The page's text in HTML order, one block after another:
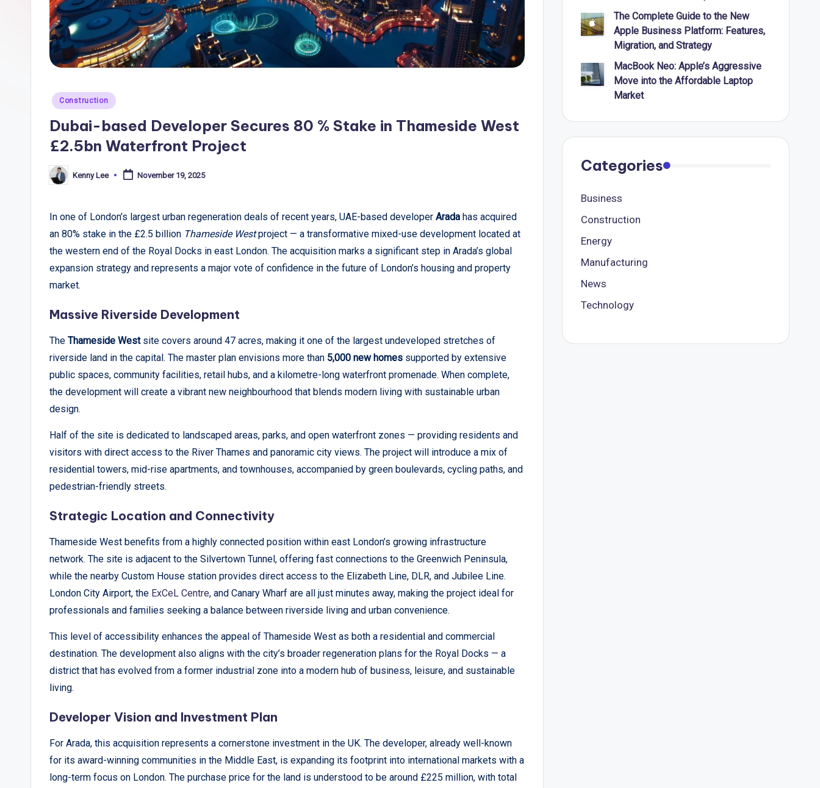
d
rt
&
A
Posted
Construction
Dubai-based Developer Secures 80 % Stake in Thameside West
£2.5bn Waterfront Project
Posted
by
Kenny Lee November 19, 2025
In one of London’s largest urban regeneration deals of recent years, UAE-based developer Arada has acquired
an 80% stake in the £2.5 billion Thameside Westproject — a transformative mixed-use development located at
the western end of the Royal Docks in east London. The acquisition marks a significant step in Arada’s global
expansion strategy and represents a major vote of confidence in the future of London’s housing and property
market.
Massive Riverside Development
The Thameside Westsite covers around 47 acres, making it one of the largest undeveloped stretches of
riverside land in the capital. The master plan envisions more than 5,000 new homes supported by extensive
public spaces, community facilities, retail hubs, and a kilometre-long waterfront promenade. When complete,
the development will create a vibrant new neighbourhood that blends modern living with sustainable urban
design.
Half of the site is dedicated to landscaped areas, parks, and open waterfront zones — providing residents and
visitors with direct access to the River Thames and panoramic city views. The project will introduce a mix of
residential towers, mid-rise apartments, and townhouses, accompanied by green boulevards, cycling paths, and
pedestrian-friendly streets.
Strategic Location and Connectivity
Thameside West benefits from a highly connected position within east London’s growing infrastructure
network. The site is adjacent to the Silvertown Tunnel, offering fast connections to the Greenwich Peninsula,
while the nearby Custom House station provides direct access to the Elizabeth Line, DLR, and Jubilee Line.
London City Airport, the ExCeL Centre, and Canary Wharf are all just minutes away, making the project ideal for
professionals and families seeking a balance between riverside living and urban convenience.
This level of accessibility enhances the appeal of Thameside West as both a residential and commercial
destination. The development also aligns with the city’s broader regeneration plans for the Royal Docks — a
district that has evolved from a former industrial zone into a modern hub of business, leisure, and sustainable
living.
Developer Vision and Investment Plan
For Arada, this acquisition represents a cornerstone investment in the UK. The developer, already well-known
for its award-winning communities in the Middle East, is expanding its footprint into international markets with a
long-term focus on London. The purchase price for the land is understood to be around £225 million, with total
The Complete Guide to the New
Apple Business Platform: Features,
Migration, and Strategy
MacBook Neo: Apple’s Aggressive
Move into the Affordable Laptop
Market
Categories
Business
Construction
Energy
Manufacturing
News
Technology